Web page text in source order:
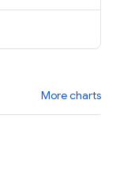
More charts